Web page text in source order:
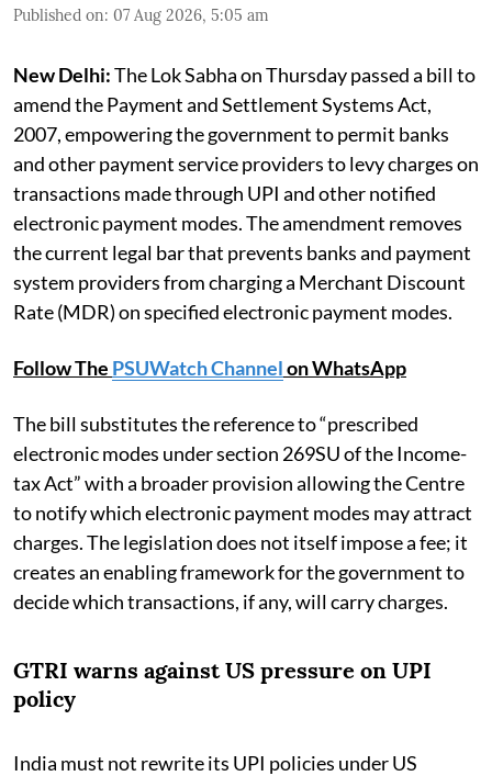
Published on: 07 Aug 2026, 5:05 am
New Delhi:The Lok Sabha on Thursday passed a bill to
amend the Payment and Settlement Systems Act,
2007, empowering the government to permit banks
and other payment service providers to levy charges on
transactions made through UPI and other notified
electronic payment modes. The amendment removes
the current legal bar that prevents banks and payment
system providers from charging a Merchant Discount
Rate (MDR) on specified electronic payment modes.
Follow The PSUWatch Channelon WhatsApp
The bill substitutes the reference to “prescribed
electronic modes under section 269SU of the Income-
tax Act” with a broader provision allowing the Centre
to notify which electronic payment modes may attract
charges. The legislation does not itself impose a fee; it
creates an enabling framework for the government to
decide which transactions, if any, will carry charges.
GTRI warns against US pressure on UPI
policy
India must not rewrite its UPI policies under US